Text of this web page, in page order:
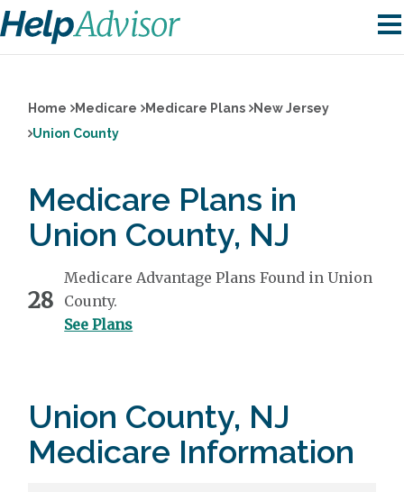
Home Medicare Medicare Plans
New Jersey
Union County
Medicare Plans in
Union County, NJ
28
Medicare Advantage Plans Found in Union
County.
See Plans
Union County, NJ
Medicare Information